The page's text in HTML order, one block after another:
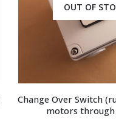
OUT OF
Change Over Switch
motors through